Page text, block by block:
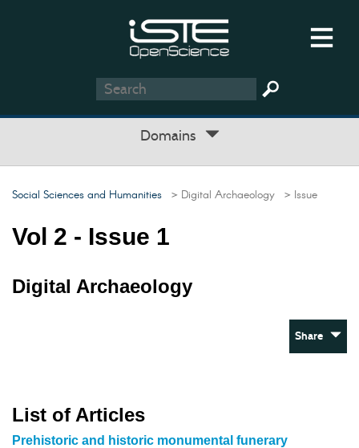
Domains
Social Sciences and Humanities > Digital Archaeology > Issue
Vol 2 - Issue 1
Digital Archaeology
Share
List of Articles
Prehistoric and historic monumental funerary